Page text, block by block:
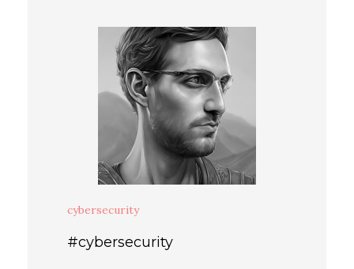
cybersecurity
#cybersecurity